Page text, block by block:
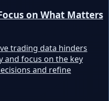
on What Matters
trading data hinders
and focus on the key
and refine